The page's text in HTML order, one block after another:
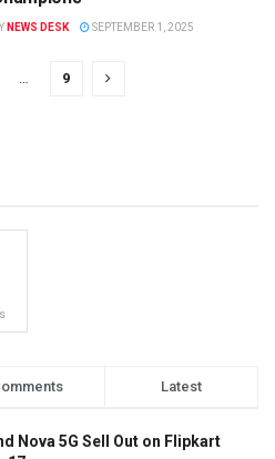
NEWS DESK SEPTEMBER 1, 2025
… 9
Latest
Nova 5G Sell Out on Flipkart